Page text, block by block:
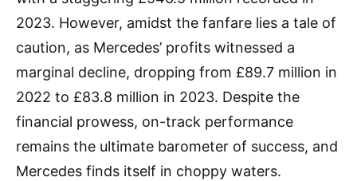
2023. However, amidst the fanfare lies a tale of
caution, as Mercedes’ profits witnessed a
marginal decline, dropping from £89.7 million in
2022 to £83.8 million in 2023. Despite the
financial prowess, on-track performance
remains the ultimate barometer of success, and
Mercedes finds itself in choppy waters.